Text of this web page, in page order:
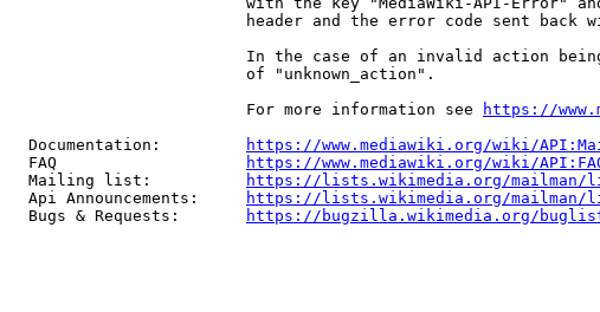
header and the error code sent back
In the case of an invalid action
                         of "unknown_action".
                         For more information see
https://
  Documentation:
https://www.mediawiki.org/wiki/
  FAQ
https://www.mediawiki.org/wiki/
  Mailing list:
https://lists.wikimedia.org/mailman/
  Api Announcements:
https://lists.wikimedia.org/mailman/
  Bugs & Requests:
https://bugzilla.wikimedia.org/